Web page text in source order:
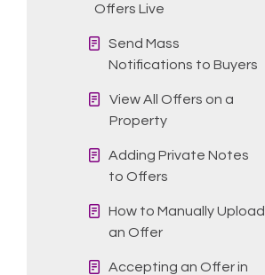
Offers Live
Send Mass
Notifications to Buyers
View All Offers on a
Property
Adding Private Notes
to Offers
How to Manually Upload
an Offer
Accepting an Offer in